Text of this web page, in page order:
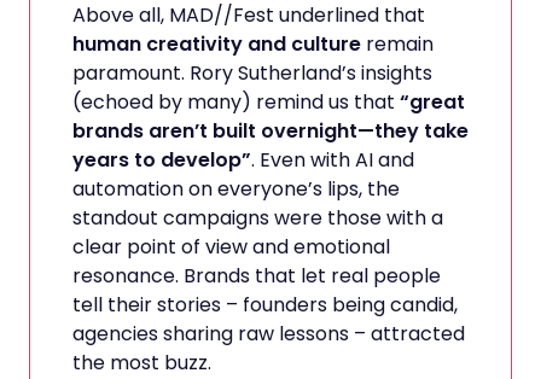
Above all, MAD//Fest underlined that
human creativity and culture remain
paramount. Rory Sutherland’s insights
(echoed by many) remind us that “great
brands aren’t built overnight—they take
years to develop”. Even with AI and
automation on everyone’s lips, the
standout campaigns were those with a
clear point of view and emotional
resonance. Brands that let real people
tell their stories – founders being candid,
agencies sharing raw lessons – attracted
the most buzz.